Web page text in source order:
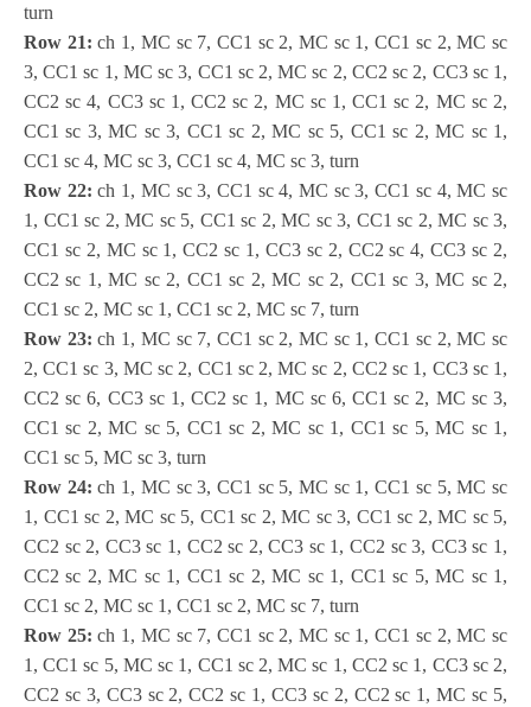
turn
Row 21: ch 1, MC sc 7, CC1 sc 2, MC sc 1, CC1 sc 2, MC sc
3, CC1 sc 1, MC sc 3, CC1 sc 2, MC sc 2, CC2 sc 2, CC3 sc 1,
CC2 sc 4, CC3 sc 1, CC2 sc 2, MC sc 1, CC1 sc 2, MC sc 2,
CC1 sc 3, MC sc 3, CC1 sc 2, MC sc 5, CC1 sc 2, MC sc 1,
CC1 sc 4, MC sc 3, CC1 sc 4, MC sc 3, turn
Row 22: ch 1, MC sc 3, CC1 sc 4, MC sc 3, CC1 sc 4, MC sc
1, CC1 sc 2, MC sc 5, CC1 sc 2, MC sc 3, CC1 sc 2, MC sc 3,
CC1 sc 2, MC sc 1, CC2 sc 1, CC3 sc 2, CC2 sc 4, CC3 sc 2,
CC2 sc 1, MC sc 2, CC1 sc 2, MC sc 2, CC1 sc 3, MC sc 2,
CC1 sc 2, MC sc 1, CC1 sc 2, MC sc 7, turn
Row 23: ch 1, MC sc 7, CC1 sc 2, MC sc 1, CC1 sc 2, MC sc
2, CC1 sc 3, MC sc 2, CC1 sc 2, MC sc 2, CC2 sc 1, CC3 sc 1,
CC2 sc 6, CC3 sc 1, CC2 sc 1, MC sc 6, CC1 sc 2, MC sc 3,
CC1 sc 2, MC sc 5, CC1 sc 2, MC sc 1, CC1 sc 5, MC sc 1,
CC1 sc 5, MC sc 3, turn
Row 24: ch 1, MC sc 3, CC1 sc 5, MC sc 1, CC1 sc 5, MC sc
1, CC1 sc 2, MC sc 5, CC1 sc 2, MC sc 3, CC1 sc 2, MC sc 5,
CC2 sc 2, CC3 sc 1, CC2 sc 2, CC3 sc 1, CC2 sc 3, CC3 sc 1,
CC2 sc 2, MC sc 1, CC1 sc 2, MC sc 1, CC1 sc 5, MC sc 1,
CC1 sc 2, MC sc 1, CC1 sc 2, MC sc 7, turn
Row 25: ch 1, MC sc 7, CC1 sc 2, MC sc 1, CC1 sc 2, MC sc
1, CC1 sc 5, MC sc 1, CC1 sc 2, MC sc 1, CC2 sc 1, CC3 sc 2,
CC2 sc 3, CC3 sc 2, CC2 sc 1, CC3 sc 2, CC2 sc 1, MC sc 5,